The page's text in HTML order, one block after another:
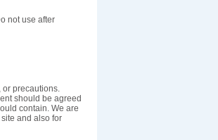
not use after
or precautions.
should be agreed
contain. We are
and also for